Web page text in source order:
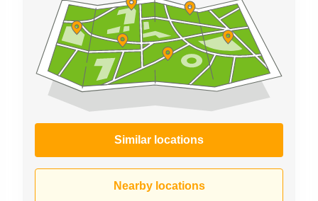
Commercial
Leases
Istanbul
Similar locations
Nearby locations